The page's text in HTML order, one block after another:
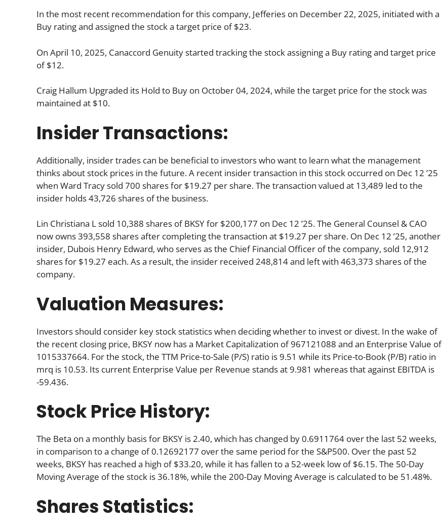
In the most recent recommendation for this company, Jefferies on December 22, 2025, initiated with a
Buy rating and assigned the stock a target price of $23.
On April 10, 2025, Canaccord Genuity started tracking the stock assigning a Buy rating and target price
of $12.
Craig Hallum Upgraded its Hold to Buy on October 04, 2024, while the target price for the stock was
maintained at $10.
Insider Transactions:
Additionally, insider trades can be beneficial to investors who want to learn what the management
thinks about stock prices in the future. A recent insider transaction in this stock occurred on Dec 12 ’25
when Ward Tracy sold 700 shares for $19.27 per share. The transaction valued at 13,489 led to the
insider holds 43,726 shares of the business.
Lin Christiana L sold 10,388 shares of BKSY for $200,177 on Dec 12 ’25. The General Counsel & CAO
now owns 393,558 shares after completing the transaction at $19.27 per share. On Dec 12 ’25, another
insider, Dubois Henry Edward, who serves as the Chief Financial Officer of the company, sold 12,912
shares for $19.27 each. As a result, the insider received 248,814 and left with 463,373 shares of the
company.
Valuation Measures:
Investors should consider key stock statistics when deciding whether to invest or divest. In the wake of
the recent closing price, BKSY now has a Market Capitalization of 967121088 and an Enterprise Value of
1015337664. For the stock, the TTM Price-to-Sale (P/S) ratio is 9.51 while its Price-to-Book (P/B) ratio in
mrq is 10.53. Its current Enterprise Value per Revenue stands at 9.981 whereas that against EBITDA is
-59.436.
Stock Price History:
The Beta on a monthly basis for BKSY is 2.40, which has changed by 0.6911764 over the last 52 weeks,
in comparison to a change of 0.12692177 over the same period for the S&P500. Over the past 52
weeks, BKSY has reached a high of $33.20, while it has fallen to a 52-week low of $6.15. The 50-Day
Moving Average of the stock is 36.18%, while the 200-Day Moving Average is calculated to be 51.48%.
Shares Statistics: